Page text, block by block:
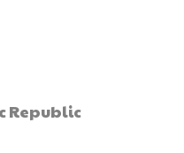
Republic